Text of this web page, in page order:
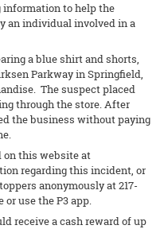
information to help the
an individual involved in a
a blue shirt and shorts,
Parkway in Springfield,
The suspect placed
through the store. After
the business without paying
on this website at
regarding this incident, or
anonymously at 217-
use the P3 app.
receive a cash reward of up